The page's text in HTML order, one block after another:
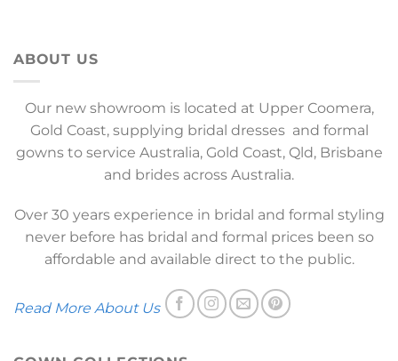
ABOUT US
Our new showroom is located at Upper Coomera,
Gold Coast, supplying bridal dresses and formal
gowns to service Australia, Gold Coast, Qld, Brisbane
and brides across Australia.
Over 30 years experience in bridal and formal styling
never before has bridal and formal prices been so
affordable and available direct to the public.
Read More About Us